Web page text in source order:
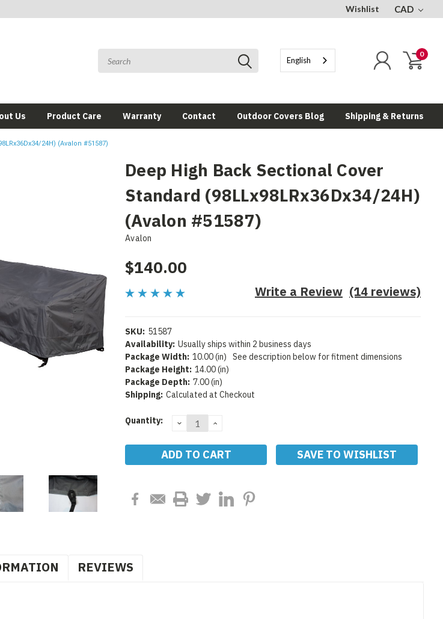
Wishlist CAD
English
0
Us Product Care Warranty Contact Outdoor Covers Blog Shipping & Returns
24H) (Avalon #51587)
Deep High Back Sectional Cover
Standard (98LLx98LRx36Dx34/24H)
(Avalon #51587)
Avalon
$140.00
(14 reviews)
Write a Review
SKU: 51587
Availability: Usually ships within 2 business days
Package Width: 10.00 (in)
See description below for fitment dimensions
Package Height: 14.00 (in)
Package Depth: 7.00 (in)
Shipping: Calculated at Checkout
Current
Quantity: DECREASE
QUANTITY:
INCREASE
SAVE TO WISHLIST
REVIEWS